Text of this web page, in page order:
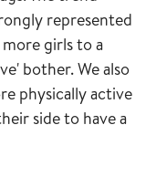
represented
girls to a
bother. We also
physically active
side to have a